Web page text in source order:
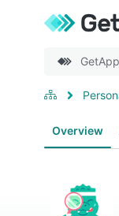
Overview